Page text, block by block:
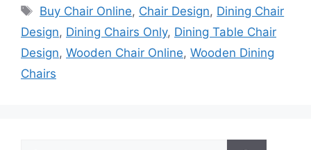
Tags
Buy Chair Online, Chair Design, Dining Chair
Design, Dining Chairs Only, Dining Table Chair
Design, Wooden Chair Online, Wooden Dining
Chairs